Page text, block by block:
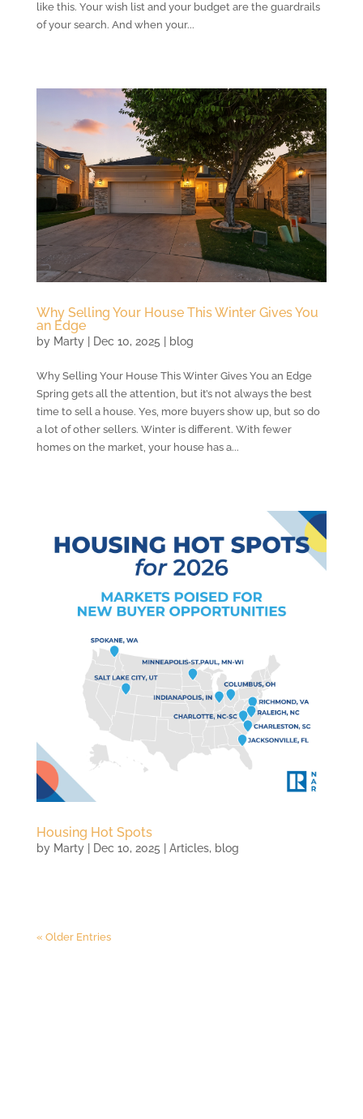
like this. Your wish list and your budget are the guardrails
of your search. And when your...
Why Selling Your House This Winter Gives You
an Edge
by Marty| Dec 10, 2025 blog
Why Selling Your House This Winter Gives You an Edge
Spring gets all the attention, but it’s not always the best
time to sell a house. Yes, more buyers show up, but so do
a lot of other sellers. Winter is different. With fewer
homes on the market, your house has a...
Housing Hot Spots
by Marty| Dec 10, 2025 | Articles, blog
« Older Entries